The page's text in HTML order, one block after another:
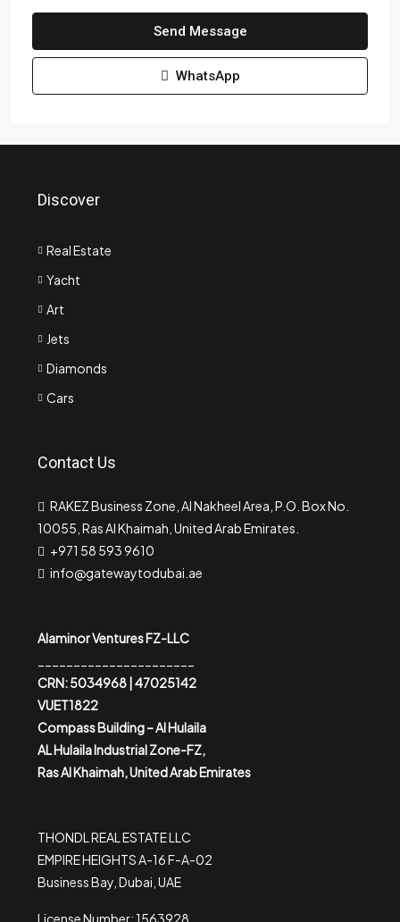
Send Message
WhatsApp
Discover
Real Estate
Yacht
Art
Jets
Diamonds
Cars
Contact Us
RAKEZ Business Zone, Al Nakheel Area, P.O. Box No.
10055, Ras Al Khaimah, United Arab Emirates.
+971 58 593 9610
info@gatewaytodubai.ae
Alaminor Ventures FZ-LLC
CRN: 5034968 | 47025142
VUET1822
Compass Building – Al Hulaila
AL Hulaila Industrial Zone-FZ,
Ras Al Khaimah, United Arab Emirates
THONDL REAL ESTATE LLC
EMPIRE HEIGHTS A-16 F-A-02
Business Bay, Dubai, UAE
License Number: 1563928